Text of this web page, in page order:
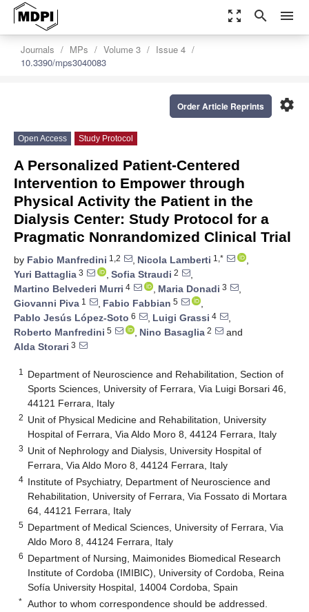
zoom_out_map search menu
Journals MPs Volume 3
Issue 4
10.3390/mps3040083
settings
Order Article Reprints
Open Access Study Protocol
A Personalized Patient-Centered
Intervention to Empower through
Physical Activity the Patient in the
Dialysis Center: Study Protocol for a
Pragmatic Nonrandomized Clinical Trial
by Fabio Manfredini 1,2 , Nicola Lamberti 1,*
,
Yuri Battaglia 3 , Sofia Straudi 2
,
Martino Belvederi Murri 4 , Maria Donadi 3
,
Giovanni Piva 1 , Fabio Fabbian 5
,
Pablo Jesús López-Soto 6 , Luigi Grassi 4
,
Roberto Manfredini 5 , Nino Basaglia 2
and
Alda Storari 3
1
Department of Neuroscience and Rehabilitation, Section of
Sports Sciences, University of Ferrara, Via Luigi Borsari 46,
44121 Ferrara, Italy
2 Unit of Physical Medicine and Rehabilitation, University
Hospital of Ferrara, Via Aldo Moro 8, 44124 Ferrara, Italy
3 Unit of Nephrology and Dialysis, University Hospital of
Ferrara, Via Aldo Moro 8, 44124 Ferrara, Italy
4 Institute of Psychiatry, Department of Neuroscience and
Rehabilitation, University of Ferrara, Via Fossato di Mortara
64, 44121 Ferrara, Italy
5 Department of Medical Sciences, University of Ferrara, Via
Aldo Moro 8, 44124 Ferrara, Italy
6 Department of Nursing, Maimonides Biomedical Research
Institute of Cordoba (IMIBIC), University of Cordoba, Reina
Sofía University Hospital, 14004 Cordoba, Spain
* Author to whom correspondence should be addressed.